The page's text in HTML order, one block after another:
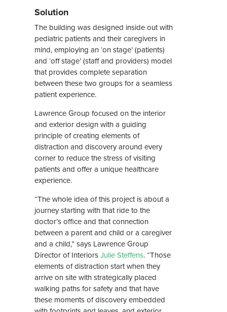
Solution
The building was designed inside out with
pediatric patients and their caregivers in
mind, employing an ‘on stage’ (patients)
and ‘off stage’ (staff and providers) model
that provides complete separation
between these two groups for a seamless
patient experience.
Lawrence Group focused on the interior
and exterior design with a guiding
principle of creating elements of
distraction and discovery around every
corner to reduce the stress of visiting
patients and offer a unique healthcare
experience.
“The whole idea of this project is about a
journey starting with that ride to the
doctor’s office and that connection
between a parent and child or a caregiver
and a child,” says Lawrence Group
Director of InteriorsJulie Steffens. “Those
elements of distraction start when they
arrive on site with strategically placed
walking paths for safety and that have
these moments of discovery embedded